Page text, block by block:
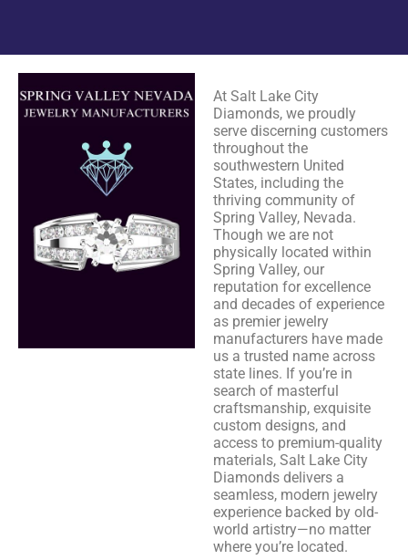
At Salt Lake City
Diamonds, we proudly
serve discerning customers
throughout the
southwestern United
States, including the
thriving community of
Spring Valley, Nevada.
Though we are not
physically located within
Spring Valley, our
reputation for excellence
and decades of experience
as premier jewelry
manufacturers have made
us a trusted name across
state lines. If you’re in
search of masterful
craftsmanship, exquisite
custom designs, and
access to premium-quality
materials, Salt Lake City
Diamonds delivers a
seamless, modern jewelry
experience backed by old-
world artistry—no matter
where you’re located.